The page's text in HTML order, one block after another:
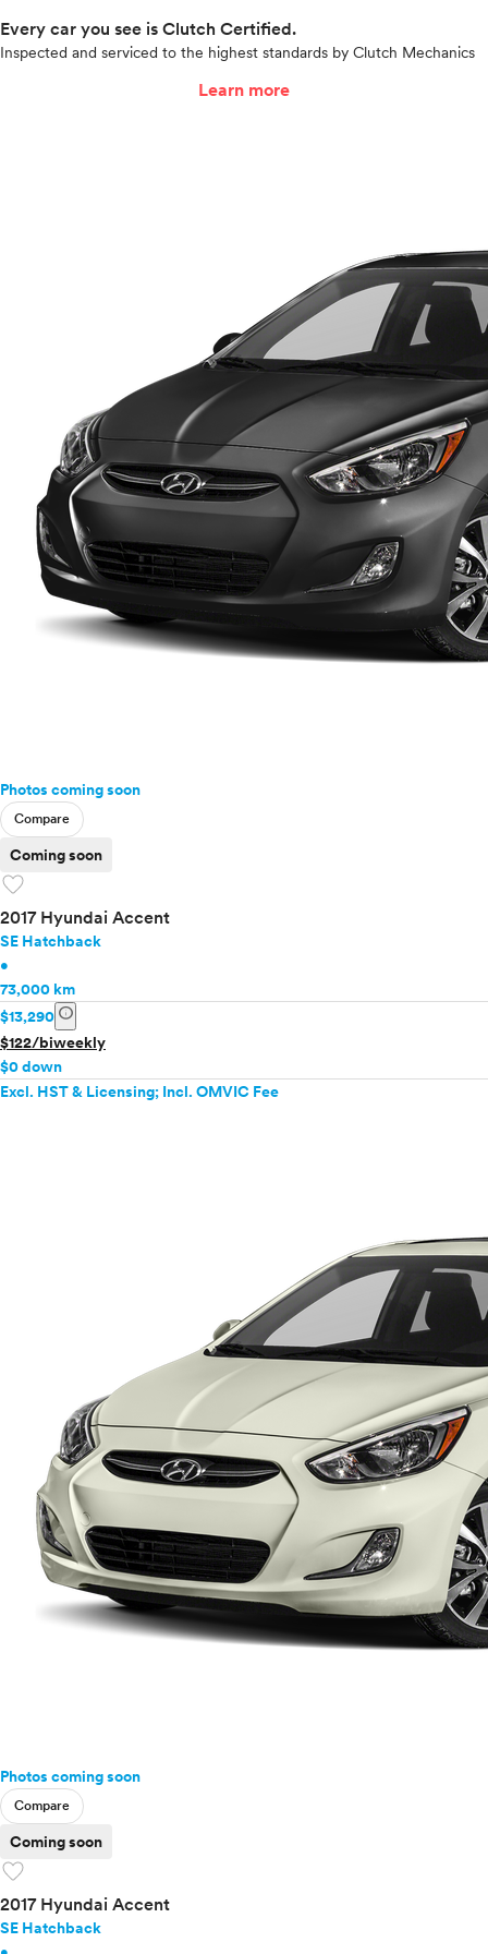
Every car you see is Clutch Certified.
Inspected and serviced to the highest standards by Clutch Mechanics
Learn more
Photos coming soon
Compare
Coming soon
favorite
2017 Hyundai Accent
SE Hatchback
•
73,000 km
$13,290 info
$122/biweekly
$0 down
Excl. HST & Licensing; Incl. OMVIC Fee
Photos coming soon
Compare
Coming soon
favorite
2017 Hyundai Accent
SE Hatchback